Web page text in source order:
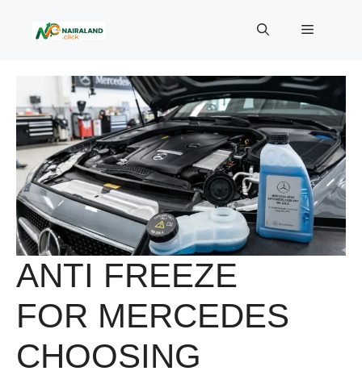
Menu
ANTI FREEZE
FOR MERCEDES
CHOOSING